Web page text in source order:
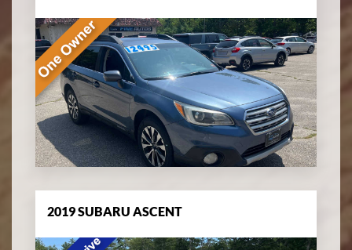
2019 SUBARU ASCENT